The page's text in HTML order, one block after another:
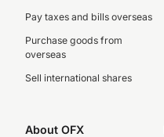
Pay taxes and bills overseas
Purchase goods from
overseas
Sell international shares
About OFX